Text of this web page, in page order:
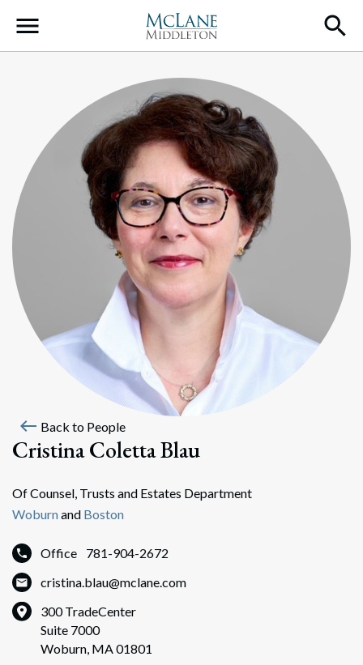
Main Navigation
west Back to People
Cristina Coletta Blau
Of Counsel, Trusts and Estates Department
Woburnand Boston
Office
781-904-2672
cristina.blau@mclane.com
300 TradeCenter
Suite 7000
Woburn, MA 01801